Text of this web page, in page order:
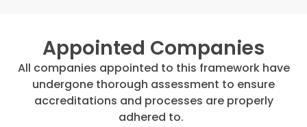
Appointed Companies
All companies appointed to this framework have
undergone thorough assessment to ensure
accreditations and processes are properly
adhered to.